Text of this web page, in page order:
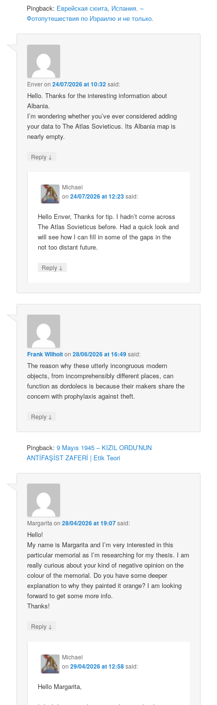
Pingback: Еврейская сюита, Испания. –
Фотопутешествия по Израилю и не только.
Enveron24/07/2026 at 10:32said:
Hello. Thanks for the interesting information about
Albania.
I’m wondering whether you’ve ever considered adding
your data to The Atlas Sovieticus. Its Albania map is
nearly empty.
Reply ↓
Michael
on24/07/2026 at 12:23said:
Hello Enver, Thanks for tip. I hadn’t come across
The Atlas Sovieticus before. Had a quick look and
will see how I can fill in some of the gaps in the
not too distant future.
Reply ↓
Frank Wilhoiton28/06/2026 at 16:49said:
The reason why these utterly incongruous modern
objects, from incomprehensibly different places, can
function as dordolecs is because their makers share the
concern with prophylaxis against theft.
Reply ↓
Pingback:9 Mayıs 1945 – KIZIL ORDU’NUN
ANTİFAŞİST ZAFERİ | Etik Teori
Margarita on28/04/2026 at 19:07said:
Hello!
My name is Margarita and I’m very interested in this
particular memorial as I’m researching for my thesis. I am
really curious about your kind of negative opinion on the
colour of the memorial. Do you have some deeper
explanation to why they painted it orange? I am looking
forward to get some more info.
Thanks!
Reply ↓
Michael
on29/04/2026 at 12:58said:
Hello Margarita,